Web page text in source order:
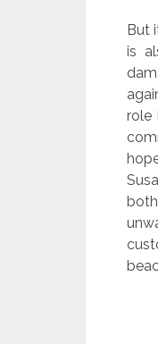
But
is
role